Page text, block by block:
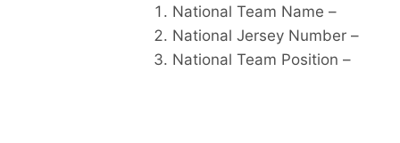
National Team Name –
National Jersey Number –
National Team Position –